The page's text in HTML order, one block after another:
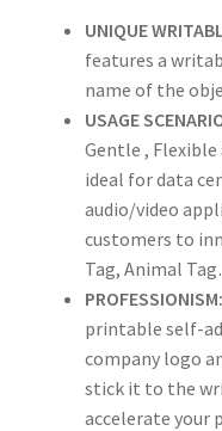
Kraft Brown Labels
My account
New Home Page
Rectangle
Sample Page
UNIQUE
features a
name of the
USAGE
Gentle ,
ideal for data
audio/video
customers to
Tag, Animal
PROFESSIONISM:
printable self-
company logo
stick it to the
accelerate your